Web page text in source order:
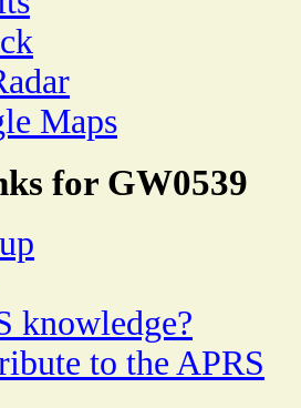
Maps
for GW0539
knowledge?
to the APRS